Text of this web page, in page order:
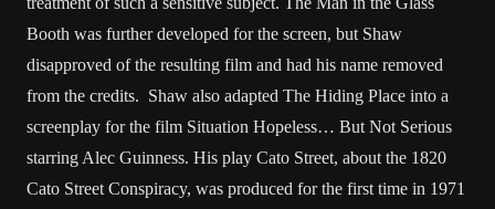
Booth was further developed for the screen, but Shaw
disapproved of the resulting film and had his name removed
from the credits. Shaw also adapted The Hiding Place into a
screenplay for the film Situation Hopeless… But Not Serious
starring Alec Guinness. His play Cato Street, about the 1820
Cato Street Conspiracy, was produced for the first time in 1971